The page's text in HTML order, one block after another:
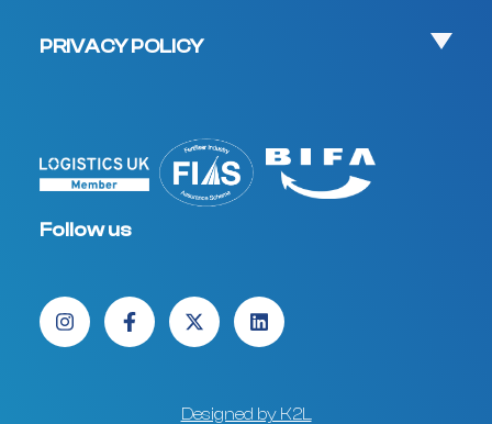
PRIVACY POLICY
Follow us
Designed by K2L